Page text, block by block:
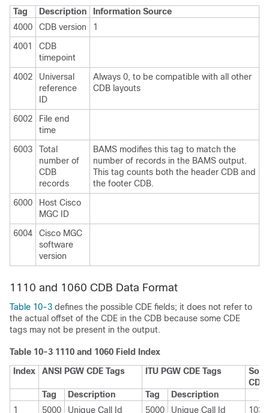
Tag
Description
Information Source
4000
CDB version
1
4001
CDB
timepoint
4002
Universal
reference
ID
Always 0, to be compatible with all other
CDB layouts
6002
File end
time
6003
Total
number of
CDB
records
BAMS modifies this tag to match the
number of records in the BAMS output.
This tag counts both the header CDB and
the footer CDB.
6000
Host Cisco
MGC ID
6004
Cisco MGC
software
version
1110 and 1060 CDB Data Format
Table 10-3 defines the possible CDE fields; it does not refer to
the actual offset of the CDE in the CDB because some CDE
tags may not be present in the output.
Table 10-3 1110 and 1060 Field Index
Index
ANSI PGW CDE Tags ITU PGW CDE Tags
CDB
Tag
Description Tag
Description
1
5000
Unique Call Id
5000
Unique Call Id